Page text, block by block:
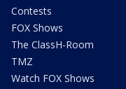
Contests
FOX Shows
The ClassH-Room
TMZ
Watch FOX Shows